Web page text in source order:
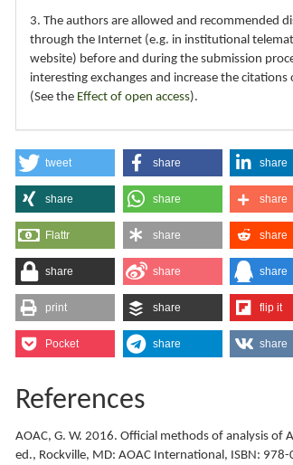
3. The authors are allowed and recommended
through the Internet (e.g. in institutional
website) before and during the submission
interesting exchanges and increase the
(See the Effect of open access).
tweet share share
share share share
Flattr share share
share share share
print share flip it
Pocket share share
References
AOAC, G. W. 2016. Official methods of analysis of
ed., Rockville, MD: AOAC International, ISBN: